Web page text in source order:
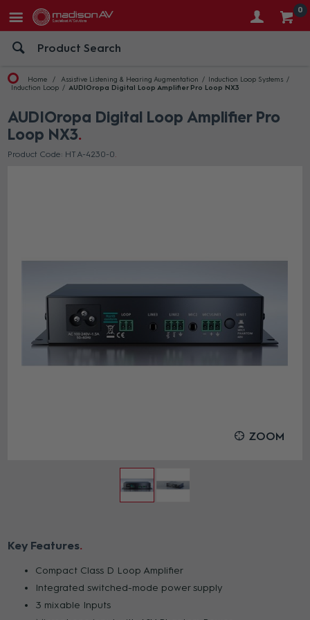
0
Home Assistive Listening & Hearing Augmentation
Induction Loop Systems
Induction Loop
AUDIOropa Digital Loop Amplifier Pro Loop NX3
AUDIOropa Digital Loop Amplifier Pro
Loop NX3
Product Code: HT A-4230-0
ZOOM
Key Features
Compact Class D Loop Amplifier
Integrated switched-mode power supply
3 mixable Inputs